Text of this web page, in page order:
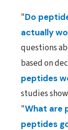
"Do
actually
questions
based on
peptides
studies
"What are
peptides